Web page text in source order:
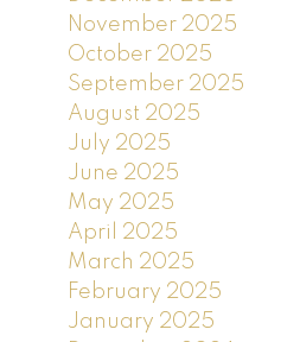
November 2025
October 2025
September 2025
August 2025
July 2025
June 2025
May 2025
April 2025
March 2025
February 2025
January 2025